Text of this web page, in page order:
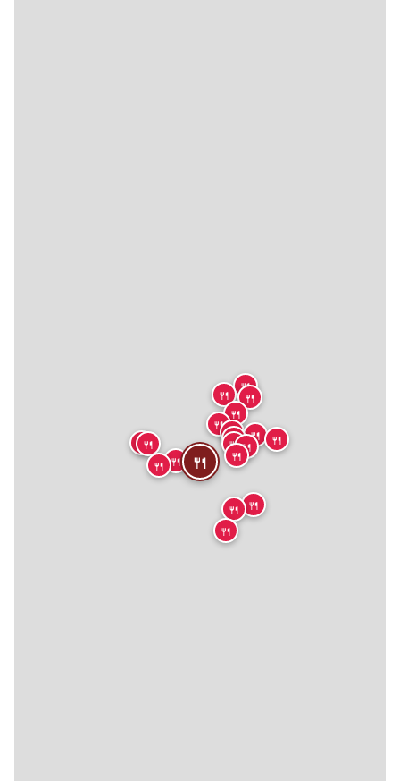
🍴 🍴
🍴
🍴
🍴
🍴🍴
🍴
🍴
🍴
🍴
🍴
🍴
🍴
🍴
🍴
🍴
🍴
🍴
🍴